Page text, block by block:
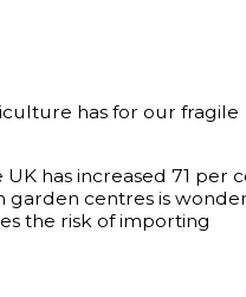
has for our fragile
has increased 71 per
garden centres is
the risk of importing